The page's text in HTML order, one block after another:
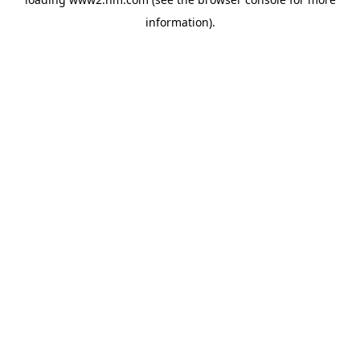
information).